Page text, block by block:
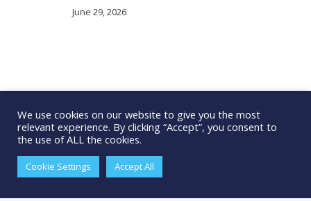
June 29, 2026
© 2025 Millhouse School. All rights reserved.
We use cookies on our website to give you the most
relevant experience. By clicking “Accept”, you consent to
the use of ALL the cookies.
Cookie Settings Accept All